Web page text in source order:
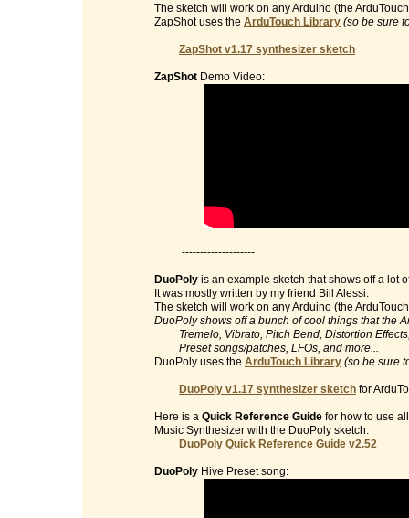
The sketch will work on any Arduino (the
ZapShot uses the ArduTouch Library (so be sure
ZapShot v1.17 synthesizer sketch
ZapShot Demo Video:
--------------------
DuoPoly is an example sketch that shows off a lot
It was mostly written by my friend Bill Alessi.
The sketch will work on any Arduino (the
DuoPoly shows off a bunch of cool things that the
Tremelo, Vibrato, Pitch Bend, Distortion Effects,
Preset songs/patches, LFOs, and more...
DuoPoly uses the ArduTouch Library (so be sure
DuoPoly v1.17 synthesizer sketch for
Here is a Quick Reference Guide for how to use
Music Synthesizer with the DuoPoly sketch:
DuoPoly Quick Reference Guide v2.52
DuoPoly Hive Preset song: